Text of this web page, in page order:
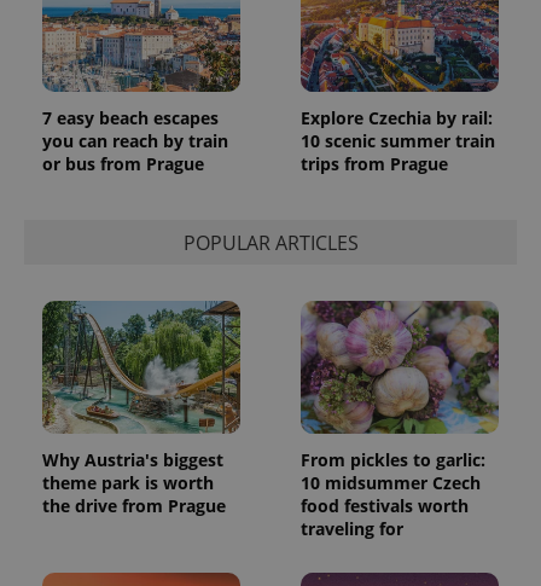
7 easy beach escapes
you can reach by train
or bus from Prague
Explore Czechia by rail:
10 scenic summer train
trips from Prague
POPULAR ARTICLES
Why Austria's biggest
theme park is worth
the drive from Prague
From pickles to garlic:
10 midsummer Czech
food festivals worth
traveling for